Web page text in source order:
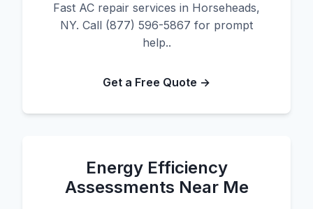
Fast AC repair services in Horseheads,
NY. Call (877) 596-5867 for prompt
help..
Get a Free Quote →
Energy Efficiency
Assessments Near Me